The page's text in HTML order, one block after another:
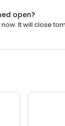
open?
It will close